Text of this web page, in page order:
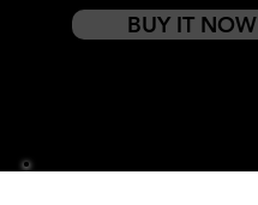
BUY IT NOW